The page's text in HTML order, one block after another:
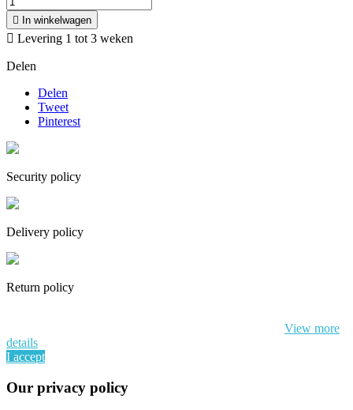
 In winkelwagen
 Levering 1 tot 3 weken
Delen
Delen
Tweet
Pinterest
Security policy
Delivery policy
Return policy
View more
details
I accept
Our privacy policy